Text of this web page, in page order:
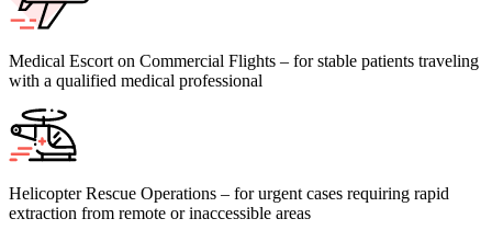
Medical Escort on Commercial Flights – for stable patients traveling
with a qualified medical professional
Helicopter Rescue Operations – for urgent cases requiring rapid
extraction from remote or inaccessible areas